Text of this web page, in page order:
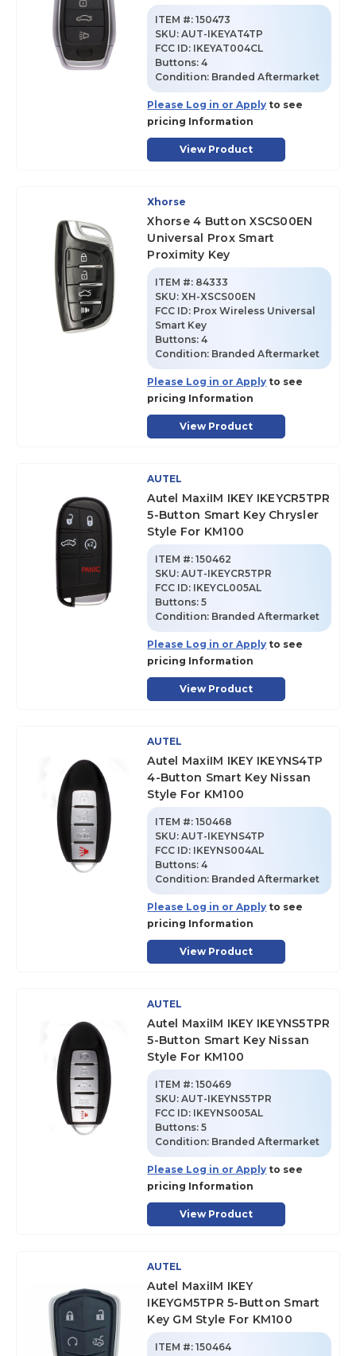
ITEM #: 150473
SKU:AUT-IKEYAT4TP
FCC ID: IKEYAT004CL
Buttons:4
Condition: Branded Aftermarket
Please Log in or Apply to see
pricing Information
View Product
Xhorse
Xhorse 4 Button XSCS00EN
Universal Prox Smart
Proximity Key
ITEM #: 84333
SKU:XH-XSCS00EN
FCC ID: Prox Wireless Universal
Smart Key
Buttons:4
Condition: Branded Aftermarket
Please Log in or Apply to see
pricing Information
View Product
AUTEL
Autel MaxiIM IKEY IKEYCR5TPR
5-Button Smart Key Chrysler
Style For KM100
ITEM #: 150462
SKU:AUT-IKEYCR5TPR
FCC ID: IKEYCL005AL
Buttons:5
Condition: Branded Aftermarket
Please Log in or Apply to see
pricing Information
View Product
AUTEL
Autel MaxiIM IKEY IKEYNS4TP
4-Button Smart Key Nissan
Style For KM100
ITEM #: 150468
SKU:AUT-IKEYNS4TP
FCC ID: IKEYNS004AL
Buttons:4
Condition: Branded Aftermarket
Please Log in or Apply to see
pricing Information
View Product
AUTEL
Autel MaxiIM IKEY IKEYNS5TPR
5-Button Smart Key Nissan
Style For KM100
ITEM #: 150469
SKU:AUT-IKEYNS5TPR
FCC ID: IKEYNS005AL
Buttons:5
Condition: Branded Aftermarket
Please Log in or Apply to see
pricing Information
View Product
AUTEL
Autel MaxiIM IKEY
IKEYGM5TPR 5-Button Smart
Key GM Style For KM100
ITEM #: 150464